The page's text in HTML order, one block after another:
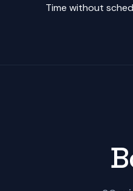
Time without